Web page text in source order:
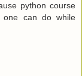
python course
can do while